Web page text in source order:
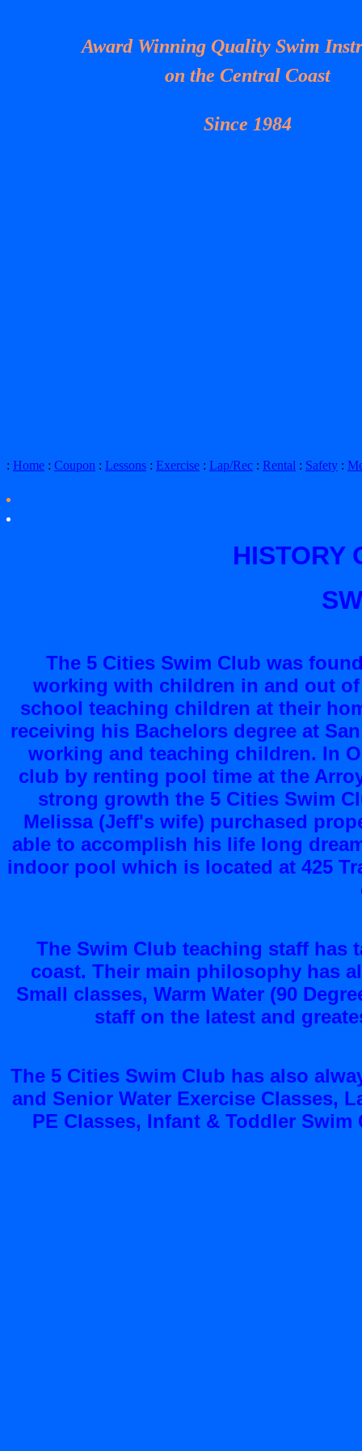
Award Winning Quality Swim
on the Central Coast
Since 1984
: Home : Coupon : Lessons : Exercise : Lap/Rec : Rental : Safety :
HISTORY
The 5 Cities Swim Club was
working with children in and out
school teaching children at their
receiving his Bachelors degree at
working and teaching children. In
club by renting pool time at the
strong growth the 5 Cities Swim
Melissa (Jeff's wife) purchased
able to accomplish his life long
indoor pool which is located at 425
The Swim Club teaching staff
coast. Their main philosophy has
Small classes, Warm Water (90
staff on the latest and
The 5 Cities Swim Club has also
and Senior Water Exercise Classes,
PE Classes, Infant & Toddler